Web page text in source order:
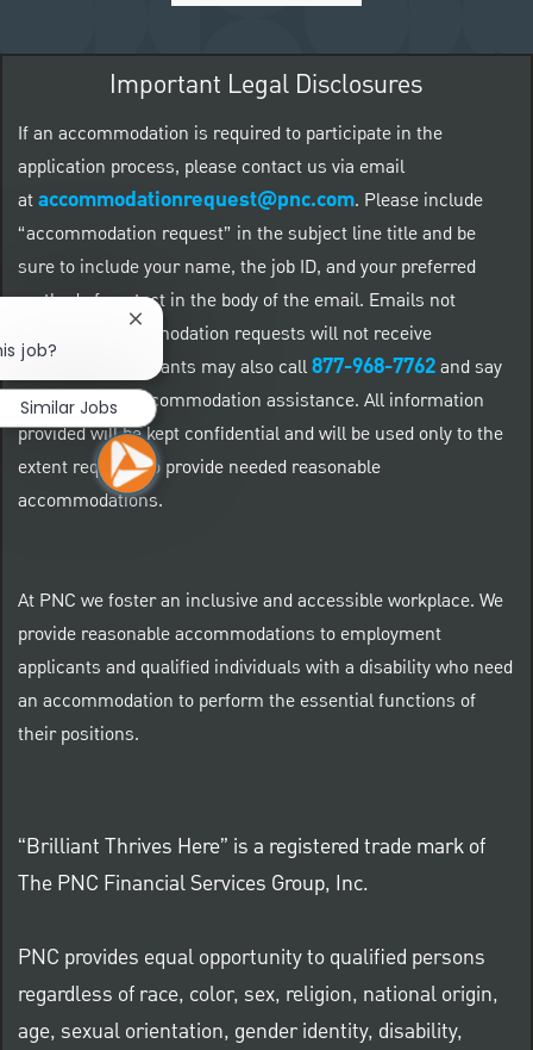
Important Legal Disclosures
If an accommodation is required to participate in the
application process, please contact us via email
ataccommodationrequest@pnc.com. Please include
“accommodation request” in the subject line title and be
sure to include your name, the job ID, and your preferred
method of contact in the body of the email. Emails not
related to accommodation requests will not receive
responses. Applicants may also call877-968-7762and say
"Workday" for accommodation assistance. All information
provided will be kept confidential and will be used only to the
extent required to provide needed reasonable
accommodations.
At PNC we foster an inclusive and accessible workplace. We
provide reasonable accommodations to employment
applicants and qualified individuals with a disability who need
an accommodation to perform the essential functions of
their positions.
“Brilliant Thrives Here” is a registered trade mark of
The PNC Financial Services Group, Inc.
PNC provides equal opportunity to qualified persons
regardless of race, color, sex, religion, national origin,
age, sexual orientation, gender identity, disability,
job?
Close chatbot notification
Similar Jobs